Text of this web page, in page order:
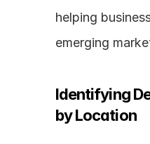
helping
emerging
Identifying
by Location